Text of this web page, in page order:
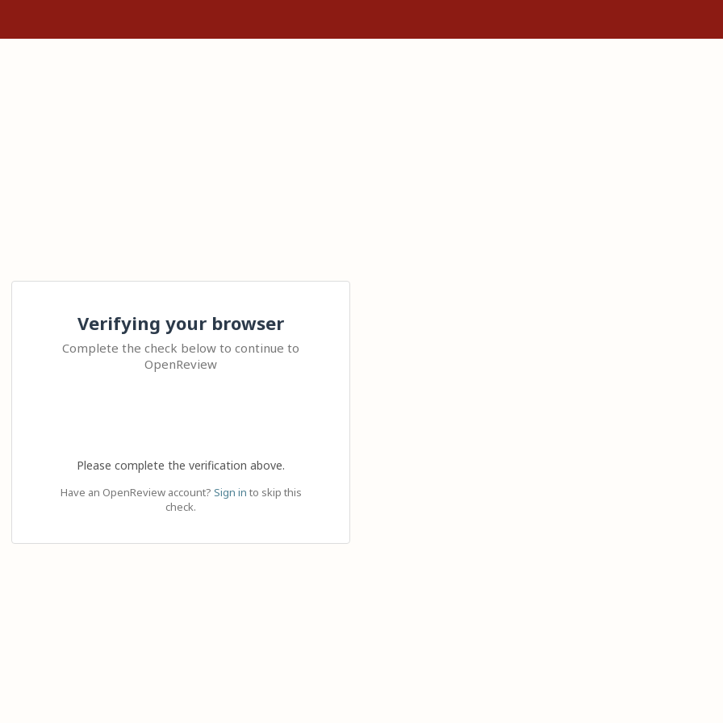
Verifying your browser
Complete the check below to continue to
OpenReview
Please complete the verification above.
Have an OpenReview account? Sign in to skip this
check.